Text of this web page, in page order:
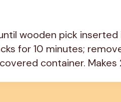
wooden pick
for 10 minutes;
container. Makes